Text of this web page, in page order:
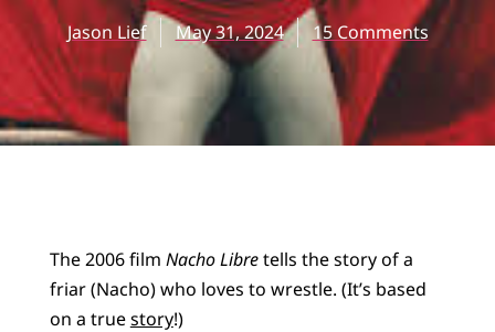
Jason Lief May 31, 2024 15 Comments
The 2006 film Nacho Libretells the story of a
friar (Nacho) who loves to wrestle. (It’s based
on a truestory!)